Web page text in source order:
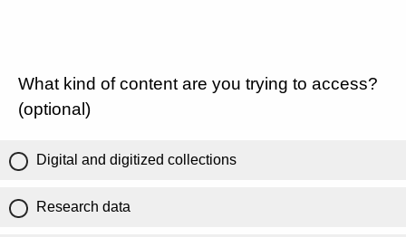
What kind of content are you trying to access?
(optional)
Digital and digitized collections
Research data